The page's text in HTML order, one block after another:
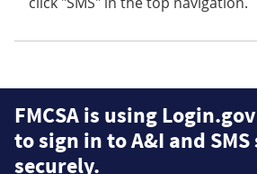
FMCSA is using
to sign in to A&I and
securely.